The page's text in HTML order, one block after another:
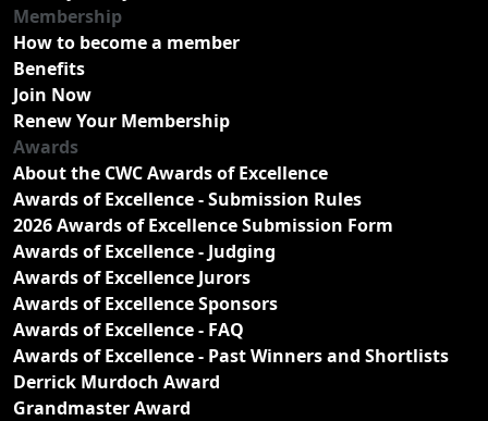
Membership
How to become a member
Benefits
Join Now
Renew Your Membership
Awards
About the CWC Awards of Excellence
Awards of Excellence - Submission Rules
2026 Awards of Excellence Submission Form
Awards of Excellence - Judging
Awards of Excellence Jurors
Awards of Excellence Sponsors
Awards of Excellence - FAQ
Awards of Excellence - Past Winners and Shortlists
Derrick Murdoch Award
Grandmaster Award